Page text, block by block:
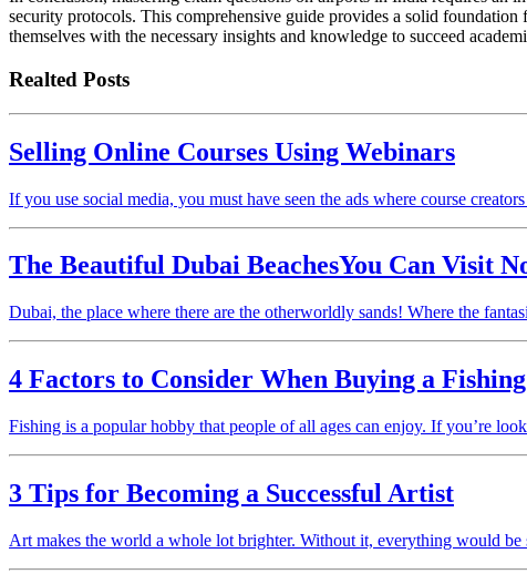
security protocols. This comprehensive guide provides a solid foundation
themselves with the necessary insights and knowledge to succeed
Realted Posts
Selling Online Courses Using Webinars
If you use social media, you must have seen the ads where course
The Beautiful Dubai BeachesYou Can Visit
Dubai, the place where there are the otherworldly sands! Where the
4 Factors to Consider When Buying a
Fishing is a popular hobby that people of all ages can enjoy. If you’re
3 Tips for Becoming a Successful Artist
Art makes the world a whole lot brighter. Without it, everything would